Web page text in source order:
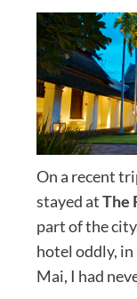
On a recent
stayed atThe
part of the
hotel oddly,
Mai, I had